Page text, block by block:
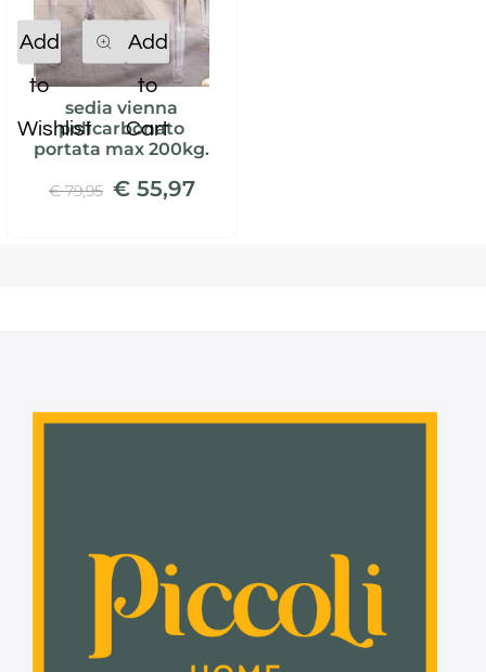
Add
to
Wishlist
Quantity
Add
to
Cart
sedia vienna
policarbonato
portata max 200kg.
€ 79,95 € 55,97